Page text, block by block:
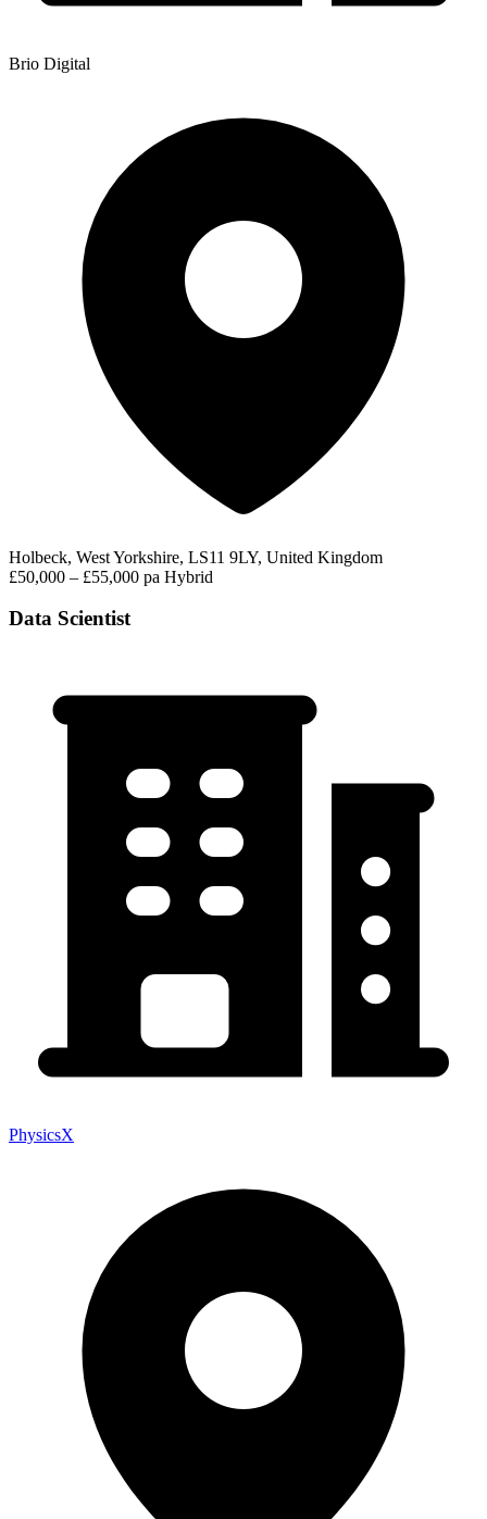
Brio Digital
Holbeck, West Yorkshire, LS11 9LY, United Kingdom
£50,000 – £55,000 pa Hybrid
Data Scientist
PhysicsX